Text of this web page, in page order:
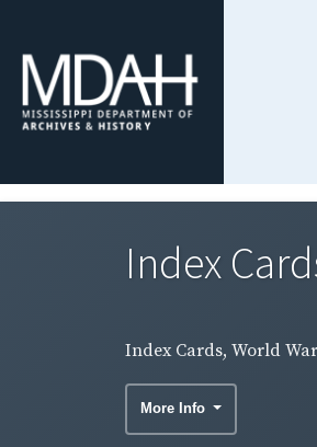
Index
Index Cards, World
More Info